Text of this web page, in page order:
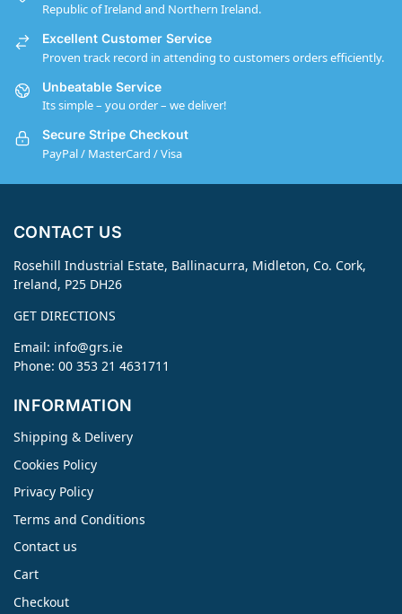
Republic of Ireland and Northern Ireland.
Excellent Customer Service
Proven track record in attending to customers orders efficiently.
Unbeatable Service
Its simple – you order – we deliver!
Secure Stripe Checkout
PayPal / MasterCard / Visa
CONTACT US
Rosehill Industrial Estate, Ballinacurra, Midleton, Co. Cork,
Ireland, P25 DH26
GET DIRECTIONS
Email: info@grs.ie
Phone: 00 353 21 4631711
INFORMATION
Shipping & Delivery
Cookies Policy
Privacy Policy
Terms and Conditions
Contact us
Cart
Checkout